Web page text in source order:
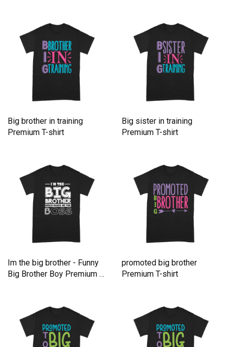
Big brother in training
Premium T-shirt
Big sister in training
Premium T-shirt
Im the big brother - Funny
Big Brother Boy Premium T-
promoted big brother
Premium T-shirt